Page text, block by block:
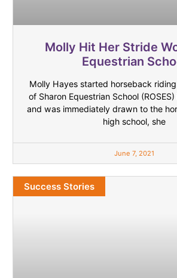
Molly Hit Her Stride
Equestrian
Molly Hayes started horseback
of Sharon Equestrian School
and was immediately drawn to the
high school, she
June 7, 2021
Success Stories